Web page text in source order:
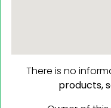
There is no
products,